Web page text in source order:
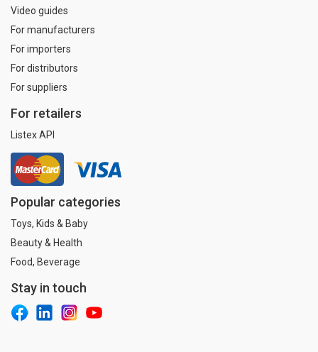
Video guides
For manufacturers
For importers
For distributors
For suppliers
For retailers
Listex API
Popular categories
Toys, Kids & Baby
Beauty & Health
Food, Beverage
Stay in touch